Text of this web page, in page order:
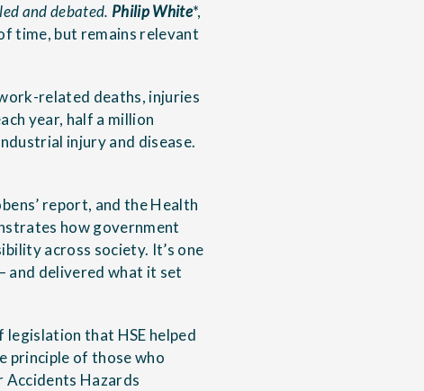
and debated. Philip White*,
time, but remains relevant
related deaths, injuries
year, half a million
injury and disease.
report, and the Health
how government
across society. It’s one
and delivered what it set
that HSE helped
principle of those who
Hazards